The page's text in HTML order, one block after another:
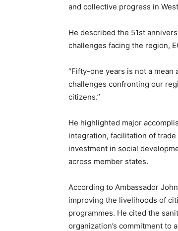
and collective progress in
He described the 51st
challenges facing the region,
“Fifty-one years is not a mean
challenges confronting our
citizens.”
He highlighted major
integration, facilitation of
investment in social
across member states.
According to Ambassador
improving the livelihoods of
programmes. He cited the
organization’s commitment